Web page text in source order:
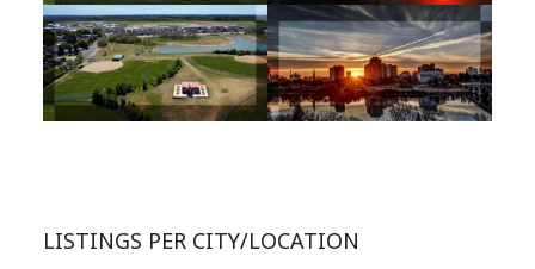
LISTINGS PER CITY/LOCATION